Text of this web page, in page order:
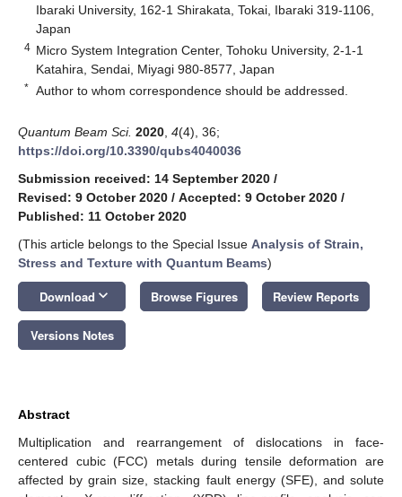
Ibaraki University, 162-1 Shirakata, Tokai, Ibaraki 319-1106,
Japan
4 Micro System Integration Center, Tohoku University, 2-1-1
Katahira, Sendai, Miyagi 980-8577, Japan
* Author to whom correspondence should be addressed.
Quantum Beam Sci. 2020 4(4), 36;
https://doi.org/10.3390/qubs4040036
Submission received: 14 September 2020 /
Revised: 9 October 2020 / Accepted: 9 October 2020 /
Published: 11 October 2020
(This article belongs to the Special Issue Analysis of Strain,
Stress and Texture with Quantum Beams)
Download keyboard_arrow_down Browse Figures Review Reports
Versions Notes
Abstract
Multiplication and rearrangement of dislocations in face-
centered cubic (FCC) metals during tensile deformation are
affected by grain size, stacking fault energy (SFE), and solute